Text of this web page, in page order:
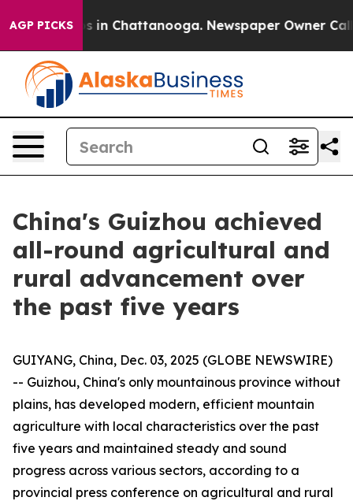
AGP PICKS
Chaos in Chattanooga. Newspaper Owner Calls
China's Guizhou achieved
all-round agricultural and
rural advancement over
the past five years
GUIYANG, China, Dec. 03, 2025 (GLOBE NEWSWIRE)
-- Guizhou, China's only mountainous province without
plains, has developed modern, efficient mountain
agriculture with local characteristics over the past
five years and maintained steady and sound
progress across various sectors, according to a
provincial press conference on agricultural and rural